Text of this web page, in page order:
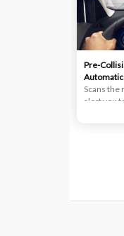
Pre-
Scans the
alert you
with